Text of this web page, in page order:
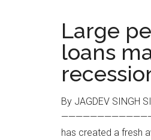
Large
loans
By JAGDEV SINGH
has created a fresh